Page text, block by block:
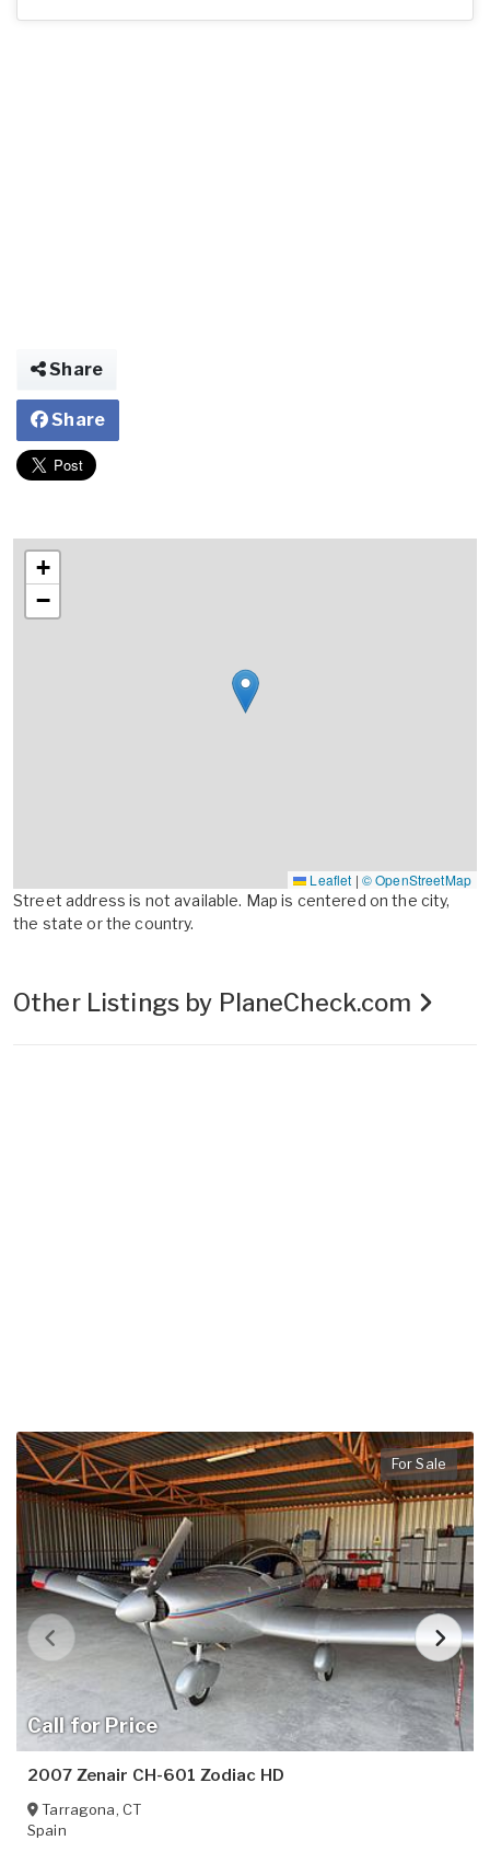
Share
Share
+
−
Leaflet | © OpenStreetMap
Street address is not available. Map is centered on the city,
the state or the country.
Other Listings by PlaneCheck.com
Call for Price
For Sale
2007 Zenair CH-601 Zodiac HD
Tarragona, CT
Spain